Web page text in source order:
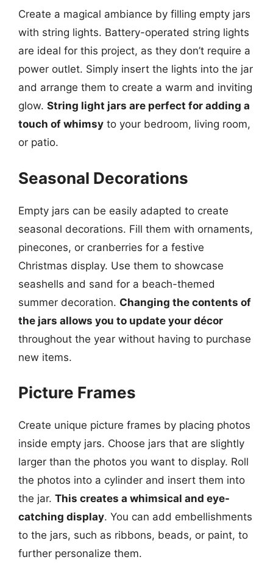
Create a magical ambiance by filling empty jars
with string lights. Battery-operated string lights
are ideal for this project, as they don’t require a
power outlet. Simply insert the lights into the jar
and arrange them to create a warm and inviting
glow. String light jars are perfect for adding a
touch of whimsy to your bedroom, living room,
or patio.
Seasonal Decorations
Empty jars can be easily adapted to create
seasonal decorations. Fill them with ornaments,
pinecones, or cranberries for a festive
Christmas display. Use them to showcase
seashells and sand for a beach-themed
summer decoration. Changing the contents of
the jars allows you to update your décor
throughout the year without having to purchase
new items.
Picture Frames
Create unique picture frames by placing photos
inside empty jars. Choose jars that are slightly
larger than the photos you want to display. Roll
the photos into a cylinder and insert them into
the jar. This creates a whimsical and eye-
catching display. You can add embellishments
to the jars, such as ribbons, beads, or paint, to
further personalize them.